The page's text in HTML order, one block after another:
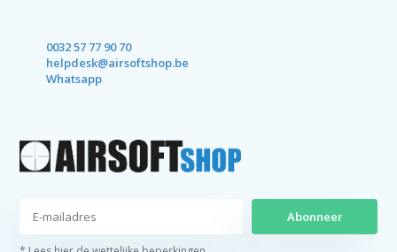
0032 57 77 90 70
helpdesk@airsoftshop.be
Whatsapp
Abonneer